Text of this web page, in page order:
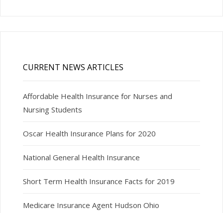
CURRENT NEWS ARTICLES
Affordable Health Insurance for Nurses and
Nursing Students
Oscar Health Insurance Plans for 2020
National General Health Insurance
Short Term Health Insurance Facts for 2019
Medicare Insurance Agent Hudson Ohio